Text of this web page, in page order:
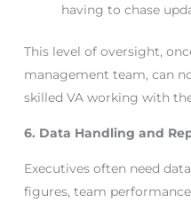
having to chase
This level of oversight,
management team, can
skilled VA working with
6. Data Handling and
Executives often need
figures, team